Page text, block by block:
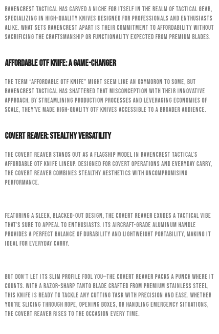
RavenCrest Tactical has carved a niche for itself in the realm of tactical gear,
specializing in high-quality knives designed for professionals and enthusiasts
alike. What sets RavenCrest apart is their commitment to affordability without
sacrificing the craftsmanship or functionality expected from premium blades.
Affordable OTF Knife: A Game-Changer
The term “affordable OTF knife” might seem like an oxymoron to some, but
RavenCrest Tactical has shattered that misconception with their innovative
approach. By streamlining production processes and leveraging economies of
scale, they’ve made high-quality OTF knives accessible to a broader audience.
Covert Reaver: Stealthy Versatility
The Covert Reaver stands out as a flagship model in RavenCrest Tactical’s
affordable OTF knife lineup. Designed for covert operations and everyday carry,
the Covert Reaver combines stealthy aesthetics with uncompromising
performance.
Featuring a sleek, blacked-out design, the Covert Reaver exudes a tactical vibe
that’s sure to appeal to enthusiasts. Its aircraft-grade aluminum handle
provides a perfect balance of durability and lightweight portability, making it
ideal for everyday carry.
But don’t let its slim profile fool you—the Covert Reaver packs a punch where it
counts. With a razor-sharp tanto blade crafted from premium stainless steel,
this knife is ready to tackle any cutting task with precision and ease. Whether
you’re slicing through rope, opening boxes, or handling emergency situations,
the Covert Reaver rises to the occasion every time.